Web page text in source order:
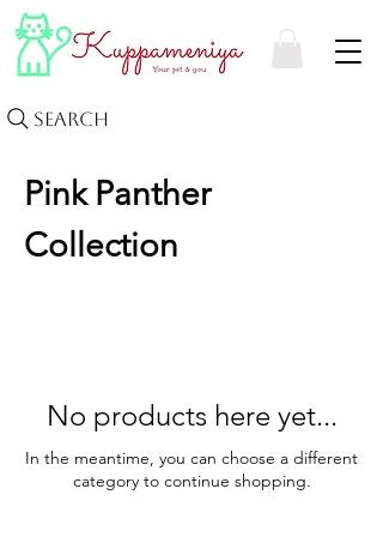
Search
Pink Panther
Collection
No products here yet...
In the meantime, you can choose a different
category to continue shopping.